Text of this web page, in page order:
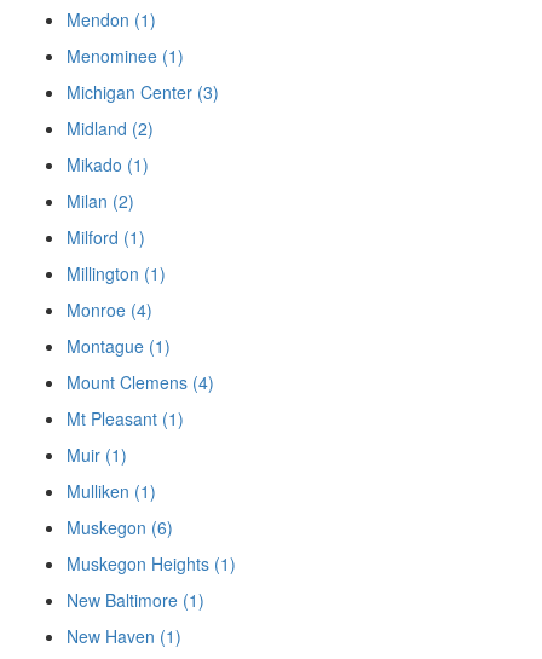
Mendon (1)
Menominee (1)
Michigan Center (3)
Midland (2)
Mikado (1)
Milan (2)
Milford (1)
Millington (1)
Monroe (4)
Montague (1)
Mount Clemens (4)
Mt Pleasant (1)
Muir (1)
Mulliken (1)
Muskegon (6)
Muskegon Heights (1)
New Baltimore (1)
New Haven (1)